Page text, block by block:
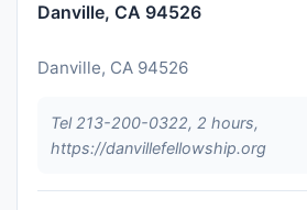
Danville, CA 94526
Danville, CA 94526
Tel 213-200-0322, 2 hours,
https://danvillefellowship.org